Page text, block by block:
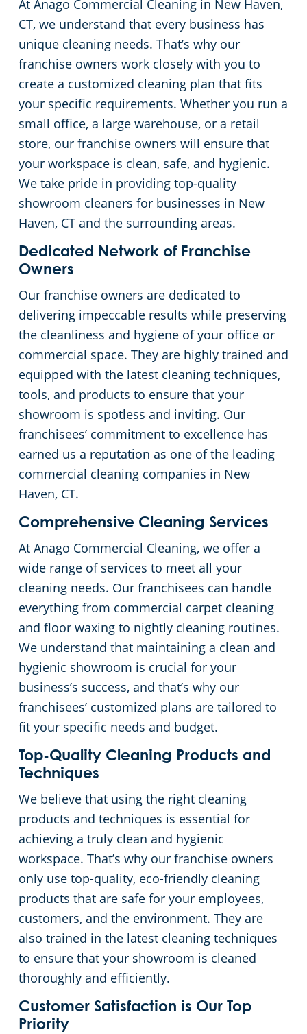
At Anago Commercial Cleaning in New Haven,
CT, we understand that every business has
unique cleaning needs. That’s why our
franchise owners work closely with you to
create a customized cleaning plan that fits
your specific requirements. Whether you run a
small office, a large warehouse, or a retail
store, our franchise owners will ensure that
your workspace is clean, safe, and hygienic.
We take pride in providing top-quality
showroom cleaners for businesses in New
Haven, CT and the surrounding areas.
Dedicated Network of Franchise
Owners
Our franchise owners are dedicated to
delivering impeccable results while preserving
the cleanliness and hygiene of your office or
commercial space. They are highly trained and
equipped with the latest cleaning techniques,
tools, and products to ensure that your
showroom is spotless and inviting. Our
franchisees’ commitment to excellence has
earned us a reputation as one of the leading
commercial cleaning companies in New
Haven, CT.
Comprehensive Cleaning Services
At Anago Commercial Cleaning, we offer a
wide range of services to meet all your
cleaning needs. Our franchisees can handle
everything from commercial carpet cleaning
and floor waxing to nightly cleaning routines.
We understand that maintaining a clean and
hygienic showroom is crucial for your
business’s success, and that’s why our
franchisees’ customized plans are tailored to
fit your specific needs and budget.
Top-Quality Cleaning Products and
Techniques
We believe that using the right cleaning
products and techniques is essential for
achieving a truly clean and hygienic
workspace. That’s why our franchise owners
only use top-quality, eco-friendly cleaning
products that are safe for your employees,
customers, and the environment. They are
also trained in the latest cleaning techniques
to ensure that your showroom is cleaned
thoroughly and efficiently.
Customer Satisfaction is Our Top
Priority
Commercial Cleaning & Janitorial Services Stamford, CT
Commercial Cleaning & Janitorial Services West Hartford, CT
Green Cleaning
Restaurants
Manufacturing Facilities
Medical Facilities
Educational Facilities
Day Porter Services
Retail Establishments
Post-Construction
Event Venues
Places of Worship
Government Buildings
Warehouses